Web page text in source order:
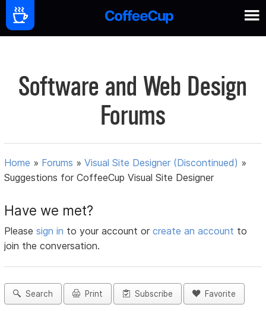
Software and Web Design
Forums
Home » Forums »Visual Site Designer (Discontinued) »
Suggestions for CoffeeCup Visual Site Designer
Have we met?
Pleasesign in to your account orcreate an account to
join the conversation.
Search Print Subscribe Favorite